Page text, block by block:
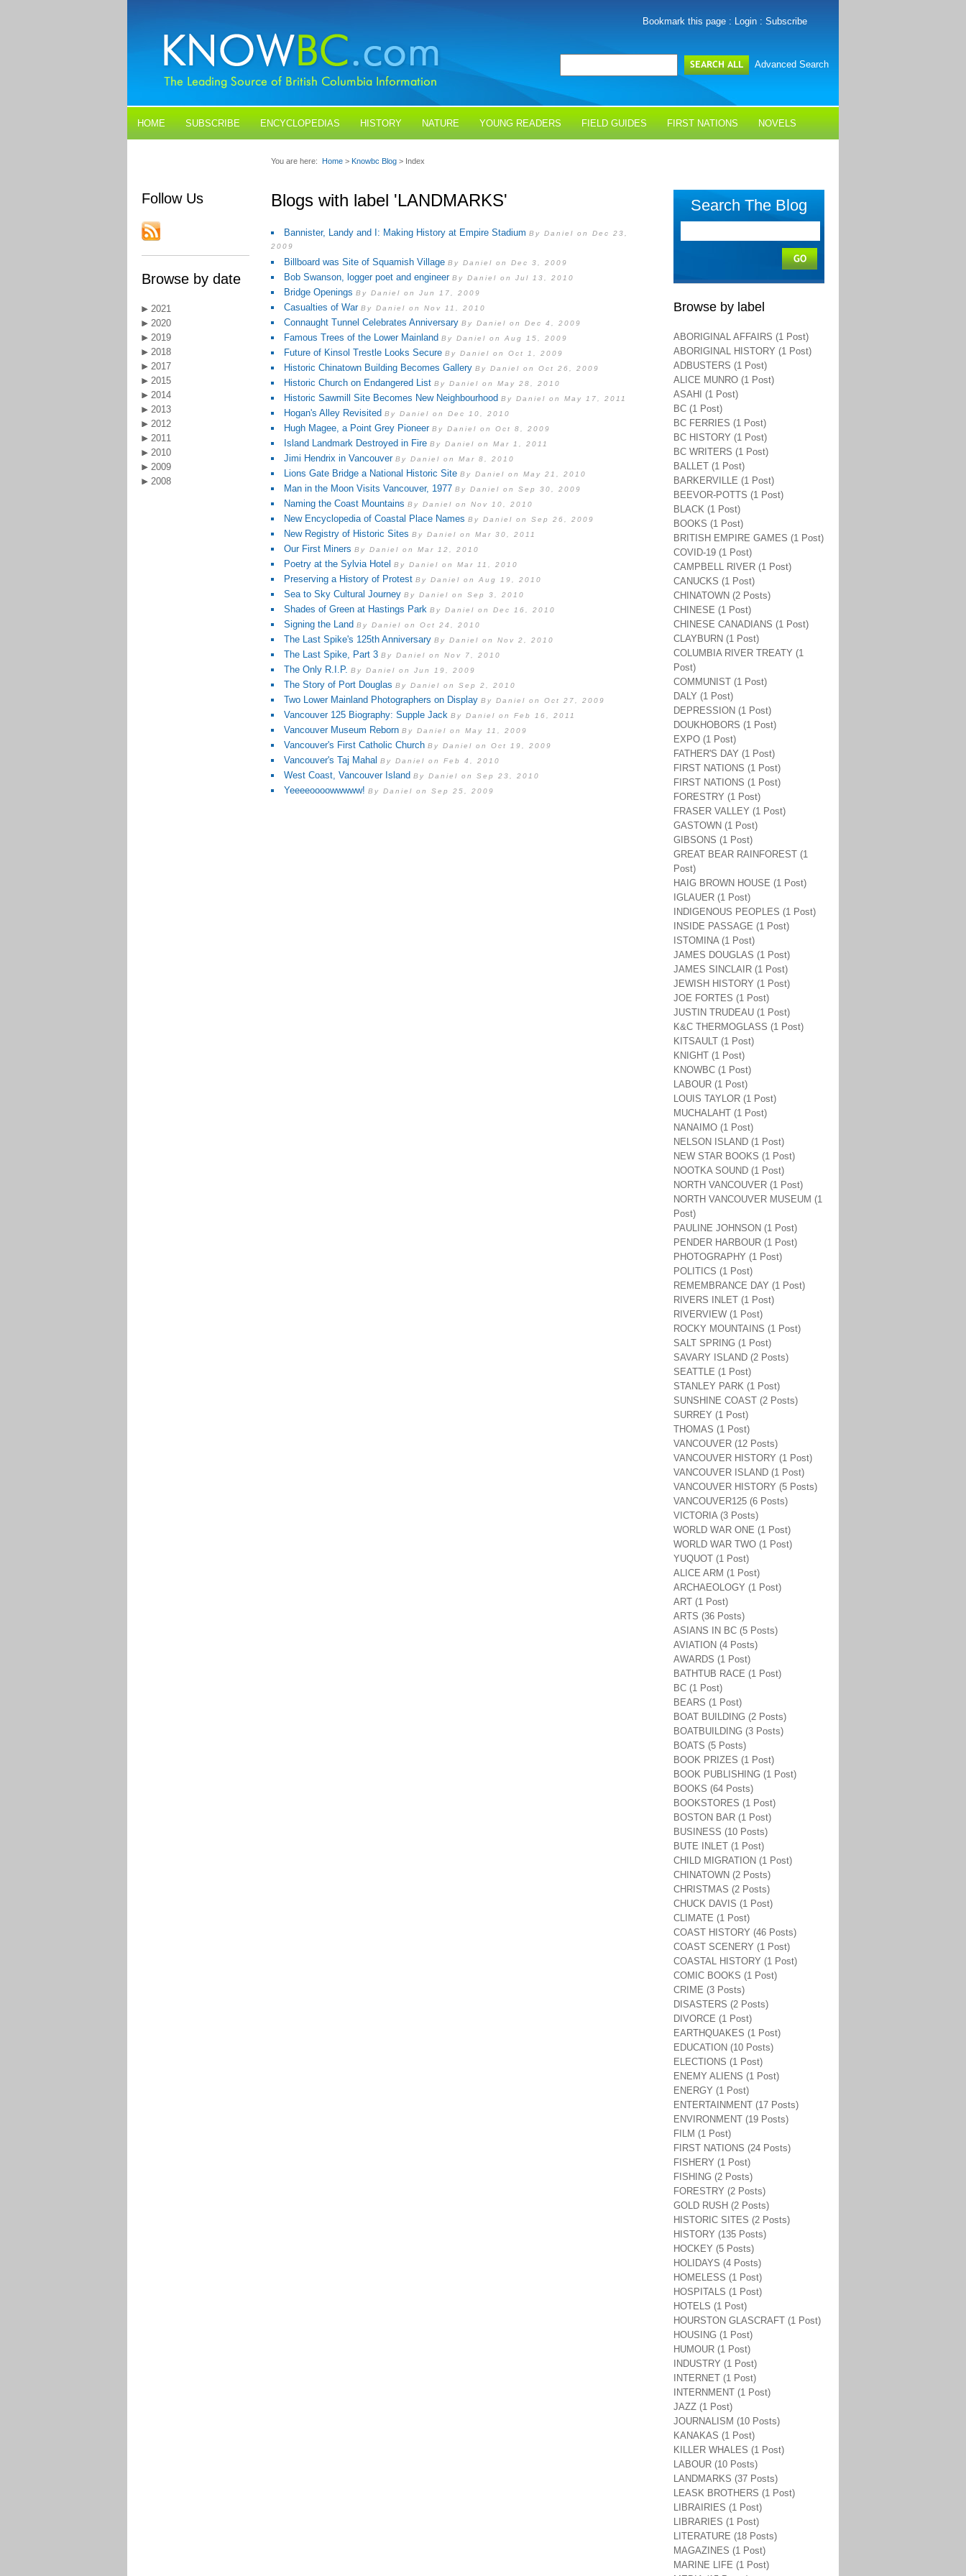
Bookmark this page : Login : Subscribe
Advanced Search
HOME SUBSCRIBE ENCYCLOPEDIAS HISTORY NATURE YOUNG READERS FIELD GUIDES FIRST NATIONS NOVELS
Follow Us
Browse by date
2021
2020
2019
2018
2017
2015
2014
2013
2012
2011
2010
2009
2008
You are here: Home > Knowbc Blog > Index
Blogs with label 'LANDMARKS'
Bannister, Landy and I: Making History at Empire Stadium By Daniel on Dec 23,
2009
Billboard was Site of Squamish Village By Daniel on Dec 3, 2009
Bob Swanson, logger poet and engineer By Daniel on Jul 13, 2010
Bridge Openings By Daniel on Jun 17, 2009
Casualties of War By Daniel on Nov 11, 2010
Connaught Tunnel Celebrates Anniversary By Daniel on Dec 4, 2009
Famous Trees of the Lower Mainland By Daniel on Aug 15, 2009
Future of Kinsol Trestle Looks Secure By Daniel on Oct 1, 2009
Historic Chinatown Building Becomes Gallery By Daniel on Oct 26, 2009
Historic Church on Endangered List By Daniel on May 28, 2010
Historic Sawmill Site Becomes New Neighbourhood By Daniel on May 17, 2011
Hogan's Alley Revisited By Daniel on Dec 10, 2010
Hugh Magee, a Point Grey Pioneer By Daniel on Oct 8, 2009
Island Landmark Destroyed in Fire By Daniel on Mar 1, 2011
Jimi Hendrix in Vancouver By Daniel on Mar 8, 2010
Lions Gate Bridge a National Historic Site By Daniel on May 21, 2010
Man in the Moon Visits Vancouver, 1977 By Daniel on Sep 30, 2009
Naming the Coast Mountains By Daniel on Nov 10, 2010
New Encyclopedia of Coastal Place Names By Daniel on Sep 26, 2009
New Registry of Historic Sites By Daniel on Mar 30, 2011
Our First Miners By Daniel on Mar 12, 2010
Poetry at the Sylvia Hotel By Daniel on Mar 11, 2010
Preserving a History of Protest By Daniel on Aug 19, 2010
Sea to Sky Cultural Journey By Daniel on Sep 3, 2010
Shades of Green at Hastings Park By Daniel on Dec 16, 2010
Signing the Land By Daniel on Oct 24, 2010
The Last Spike's 125th Anniversary By Daniel on Nov 2, 2010
The Last Spike, Part 3 By Daniel on Nov 7, 2010
The Only R.I.P. By Daniel on Jun 19, 2009
The Story of Port Douglas By Daniel on Sep 2, 2010
Two Lower Mainland Photographers on Display By Daniel on Oct 27, 2009
Vancouver 125 Biography: Supple Jack By Daniel on Feb 16, 2011
Vancouver Museum Reborn By Daniel on May 11, 2009
Vancouver's First Catholic Church By Daniel on Oct 19, 2009
Vancouver's Taj Mahal By Daniel on Feb 4, 2010
West Coast, Vancouver Island By Daniel on Sep 23, 2010
Yeeeeoooowwwww! By Daniel on Sep 25, 2009
Search The Blog
Browse by label
ABORIGINAL AFFAIRS (1 Post)
ABORIGINAL HISTORY (1 Post)
ADBUSTERS (1 Post)
ALICE MUNRO (1 Post)
ASAHI (1 Post)
BC (1 Post)
BC FERRIES (1 Post)
BC HISTORY (1 Post)
BC WRITERS (1 Post)
BALLET (1 Post)
BARKERVILLE (1 Post)
BEEVOR-POTTS (1 Post)
BLACK (1 Post)
BOOKS (1 Post)
BRITISH EMPIRE GAMES (1 Post)
COVID-19 (1 Post)
CAMPBELL RIVER (1 Post)
CANUCKS (1 Post)
CHINATOWN (2 Posts)
CHINESE (1 Post)
CHINESE CANADIANS (1 Post)
CLAYBURN (1 Post)
COLUMBIA RIVER TREATY (1
Post)
COMMUNIST (1 Post)
DALY (1 Post)
DEPRESSION (1 Post)
DOUKHOBORS (1 Post)
EXPO (1 Post)
FATHER'S DAY (1 Post)
FIRST NATIONS (1 Post)
FIRST NATIONS (1 Post)
FORESTRY (1 Post)
FRASER VALLEY (1 Post)
GASTOWN (1 Post)
GIBSONS (1 Post)
GREAT BEAR RAINFOREST (1
Post)
HAIG BROWN HOUSE (1 Post)
IGLAUER (1 Post)
INDIGENOUS PEOPLES (1 Post)
INSIDE PASSAGE (1 Post)
ISTOMINA (1 Post)
JAMES DOUGLAS (1 Post)
JAMES SINCLAIR (1 Post)
JEWISH HISTORY (1 Post)
JOE FORTES (1 Post)
JUSTIN TRUDEAU (1 Post)
K&C THERMOGLASS (1 Post)
KITSAULT (1 Post)
KNIGHT (1 Post)
KNOWBC (1 Post)
LABOUR (1 Post)
LOUIS TAYLOR (1 Post)
MUCHALAHT (1 Post)
NANAIMO (1 Post)
NELSON ISLAND (1 Post)
NEW STAR BOOKS (1 Post)
NOOTKA SOUND (1 Post)
NORTH VANCOUVER (1 Post)
NORTH VANCOUVER MUSEUM (1
Post)
PAULINE JOHNSON (1 Post)
PENDER HARBOUR (1 Post)
PHOTOGRAPHY (1 Post)
POLITICS (1 Post)
REMEMBRANCE DAY (1 Post)
RIVERS INLET (1 Post)
RIVERVIEW (1 Post)
ROCKY MOUNTAINS (1 Post)
SALT SPRING (1 Post)
SAVARY ISLAND (2 Posts)
SEATTLE (1 Post)
STANLEY PARK (1 Post)
SUNSHINE COAST (2 Posts)
SURREY (1 Post)
THOMAS (1 Post)
VANCOUVER (12 Posts)
VANCOUVER HISTORY (1 Post)
VANCOUVER ISLAND (1 Post)
VANCOUVER HISTORY (5 Posts)
VANCOUVER125 (6 Posts)
VICTORIA (3 Posts)
WORLD WAR ONE (1 Post)
WORLD WAR TWO (1 Post)
YUQUOT (1 Post)
ALICE ARM (1 Post)
ARCHAEOLOGY (1 Post)
ART (1 Post)
ARTS (36 Posts)
ASIANS IN BC (5 Posts)
AVIATION (4 Posts)
AWARDS (1 Post)
BATHTUB RACE (1 Post)
BC (1 Post)
BEARS (1 Post)
BOAT BUILDING (2 Posts)
BOATBUILDING (3 Posts)
BOATS (5 Posts)
BOOK PRIZES (1 Post)
BOOK PUBLISHING (1 Post)
BOOKS (64 Posts)
BOOKSTORES (1 Post)
BOSTON BAR (1 Post)
BUSINESS (10 Posts)
BUTE INLET (1 Post)
CHILD MIGRATION (1 Post)
CHINATOWN (2 Posts)
CHRISTMAS (2 Posts)
CHUCK DAVIS (1 Post)
CLIMATE (1 Post)
COAST HISTORY (46 Posts)
COAST SCENERY (1 Post)
COASTAL HISTORY (1 Post)
COMIC BOOKS (1 Post)
CRIME (3 Posts)
DISASTERS (2 Posts)
DIVORCE (1 Post)
EARTHQUAKES (1 Post)
EDUCATION (10 Posts)
ELECTIONS (1 Post)
ENEMY ALIENS (1 Post)
ENERGY (1 Post)
ENTERTAINMENT (17 Posts)
ENVIRONMENT (19 Posts)
FILM (1 Post)
FIRST NATIONS (24 Posts)
FISHERY (1 Post)
FISHING (2 Posts)
FORESTRY (2 Posts)
GOLD RUSH (2 Posts)
HISTORIC SITES (2 Posts)
HISTORY (135 Posts)
HOCKEY (5 Posts)
HOLIDAYS (4 Posts)
HOMELESS (1 Post)
HOSPITALS (1 Post)
HOTELS (1 Post)
HOURSTON GLASCRAFT (1 Post)
HOUSING (1 Post)
HUMOUR (1 Post)
INDUSTRY (1 Post)
INTERNET (1 Post)
INTERNMENT (1 Post)
JAZZ (1 Post)
JOURNALISM (10 Posts)
KANAKAS (1 Post)
KILLER WHALES (1 Post)
LABOUR (10 Posts)
LANDMARKS (37 Posts)
LEASK BROTHERS (1 Post)
LIBRAIRIES (1 Post)
LIBRARIES (1 Post)
LITERATURE (18 Posts)
MAGAZINES (1 Post)
MARINE LIFE (1 Post)